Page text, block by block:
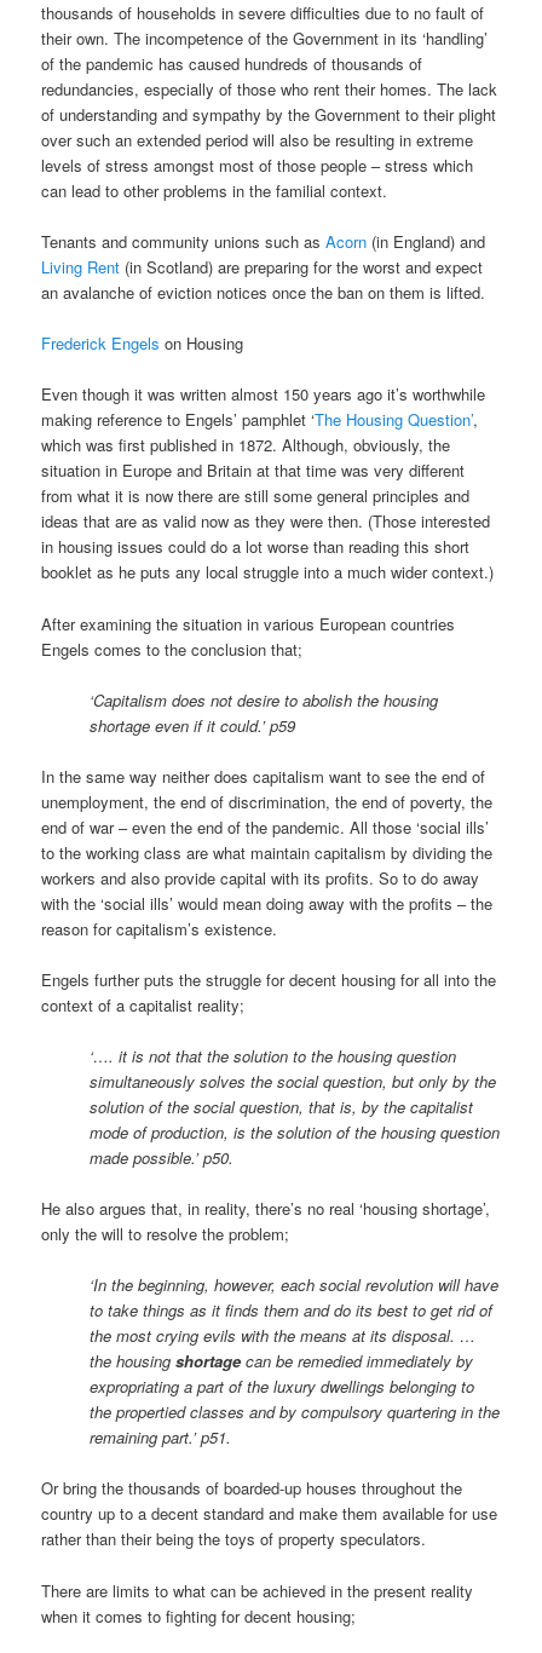
thousands of households in severe difficulties due to no fault of
their own. The incompetence of the Government in its ‘handling’
of the pandemic has caused hundreds of thousands of
redundancies, especially of those who rent their homes. The lack
of understanding and sympathy by the Government to their plight
over such an extended period will also be resulting in extreme
levels of stress amongst most of those people – stress which
can lead to other problems in the familial context.
Tenants and community unions such asAcorn (in England) and
Living Rent (in Scotland) are preparing for the worst and expect
an avalanche of eviction notices once the ban on them is lifted.
Frederick Engels on Housing
Even though it was written almost 150 years ago it’s worthwhile
making reference to Engels’ pamphlet ‘The Housing Question’,
which was first published in 1872. Although, obviously, the
situation in Europe and Britain at that time was very different
from what it is now there are still some general principles and
ideas that are as valid now as they were then. (Those interested
in housing issues could do a lot worse than reading this short
booklet as he puts any local struggle into a much wider context.)
After examining the situation in various European countries
Engels comes to the conclusion that;
‘Capitalism does not desire to abolish the housing
shortage even if it could.’ p59
In the same way neither does capitalism want to see the end of
unemployment, the end of discrimination, the end of poverty, the
end of war – even the end of the pandemic. All those ‘social ills’
to the working class are what maintain capitalism by dividing the
workers and also provide capital with its profits. So to do away
with the ‘social ills’ would mean doing away with the profits – the
reason for capitalism’s existence.
Engels further puts the struggle for decent housing for all into the
context of a capitalist reality;
‘…. it is not that the solution to the housing question
simultaneously solves the social question, but only by the
solution of the social question, that is, by the capitalist
mode of production, is the solution of the housing question
made possible.’ p50.
He also argues that, in reality, there’s no real ‘housing shortage’,
only the will to resolve the problem;
‘In the beginning, however, each social revolution will have
to take things as it finds them and do its best to get rid of
the most crying evils with the means at its disposal. …
the housingshortage can be remedied immediately by
expropriating a part of the luxury dwellings belonging to
the propertied classes and by compulsory quartering in the
remaining part.’ p51.
Or bring the thousands of boarded-up houses throughout the
country up to a decent standard and make them available for use
rather than their being the toys of property speculators.
There are limits to what can be achieved in the present reality
when it comes to fighting for decent housing;